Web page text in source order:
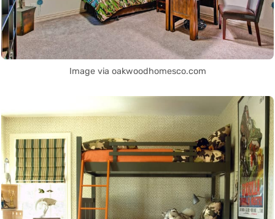
Image via oakwoodhomesco.com